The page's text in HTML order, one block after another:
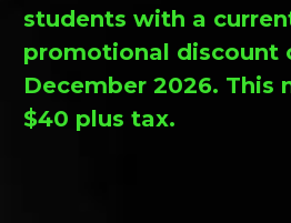
students with a
promotional discount
December 2026. This
$40 plus tax.